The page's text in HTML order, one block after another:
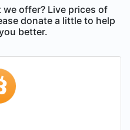
offer? Live prices of
donate a little to help
better.